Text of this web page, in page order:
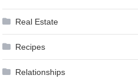
Real Estate
Recipes
Relationships